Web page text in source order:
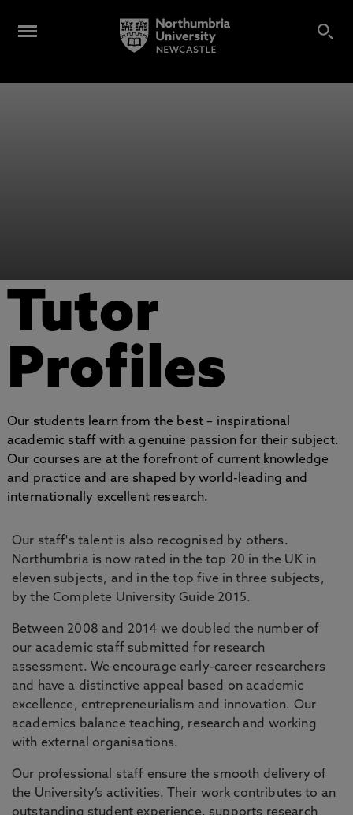
Tutor
Profiles
Our students learn from the best – inspirational
academic staff with a genuine passion for their subject.
Our courses are at the forefront of current knowledge
and practice and are shaped by world-leading and
internationally excellent research.
Our staff's talent is also recognised by others.
Northumbria is now rated in the top 20 in the UK in
eleven subjects, and in the top five in three subjects,
by the Complete University Guide 2015.
Between 2008 and 2014 we doubled the number of
our academic staff submitted for research
assessment. We encourage early-career researchers
and have a distinctive appeal based on academic
excellence, entrepreneurialism and innovation. Our
academics balance teaching, research and working
with external organisations.
Our professional staff ensure the smooth delivery of
the University’s activities. Their work contributes to an